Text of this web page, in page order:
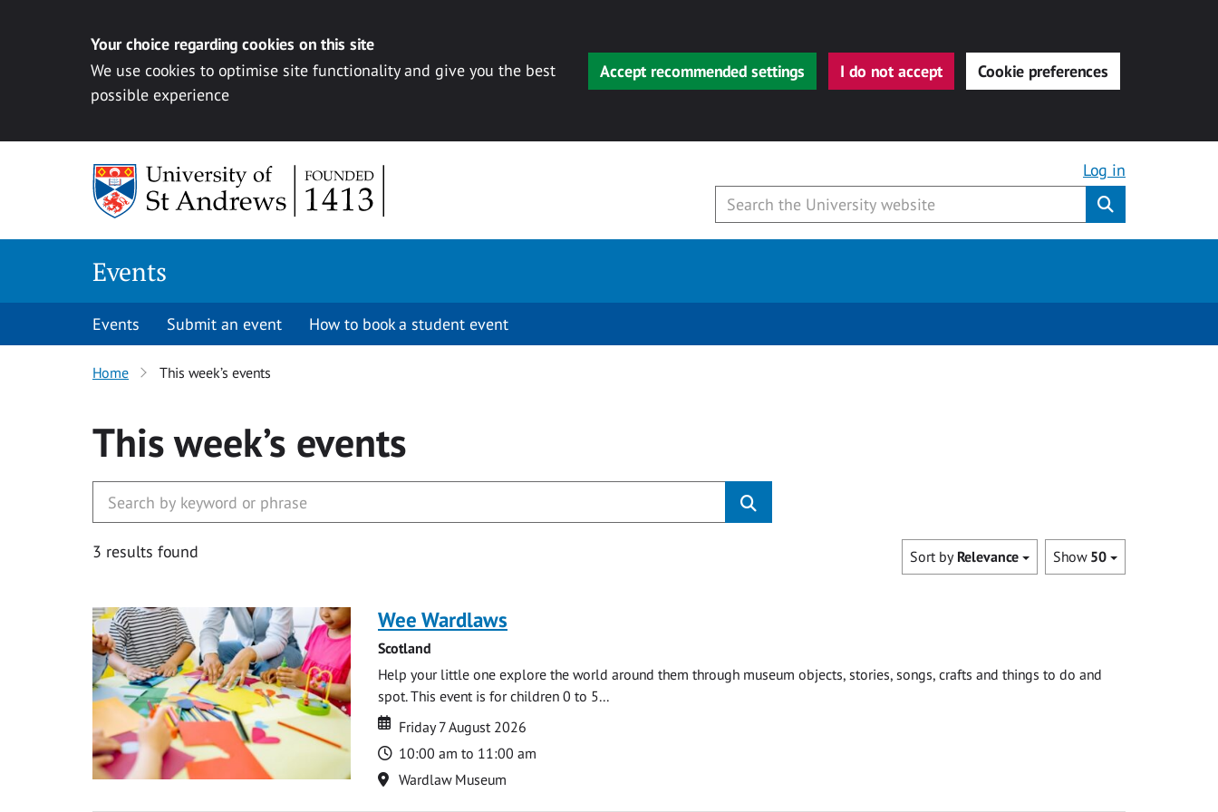
Your choice regarding cookies on this site
We use cookies to optimise site functionality and give you the best
possible experience
Accept recommended settings I do not accept Cookie preferences
Log in
Events
Events Submit an event How to book a student event
Home This week’s events
This week’s events
3 results found Show 50
Sort by Relevance
Wee Wardlaws
Scotland
Help your little one explore the world around them through museum objects, stories, songs, crafts and things to do and
spot. This event is for children 0 to 5...
Date
Date
Friday 7 August 2026
Time
10:00 am to 11:00 am
Location
Wardlaw Museum